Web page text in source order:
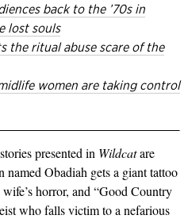
back to the ’70s in
lost souls
the ritual abuse scare of the
women are taking control
presented in Wildcatare
named Obadiah gets a giant tattoo
horror, and “Good Country
who falls victim to a nefarious